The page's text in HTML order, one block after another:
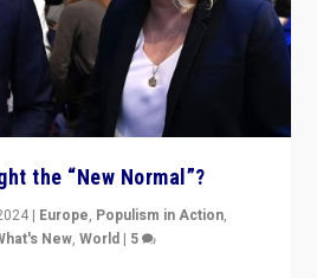
the “New Normal”?
| Europe, Populism in Action,
New,World | 5